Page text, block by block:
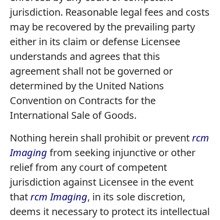
jurisdiction. Reasonable legal fees and costs
may be recovered by the prevailing party
either in its claim or defense Licensee
understands and agrees that this
agreement shall not be governed or
determined by the United Nations
Convention on Contracts for the
International Sale of Goods.
Nothing herein shall prohibit or preventrcm
Imaging from seeking injunctive or other
relief from any court of competent
jurisdiction against Licensee in the event
thatrcm Imaging, in its sole discretion,
deems it necessary to protect its intellectual